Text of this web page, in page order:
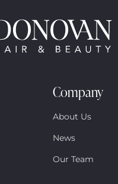
Company
About Us
News
Our Team